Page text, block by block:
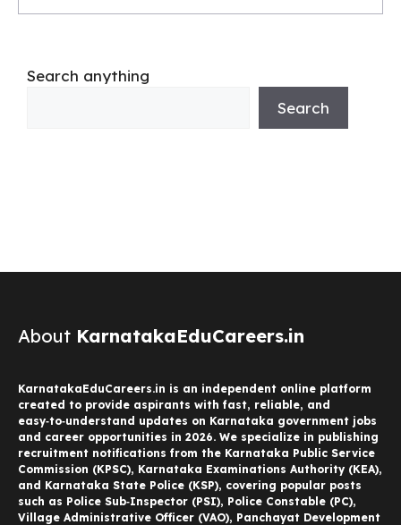
Search anything
Search
About KarnatakaEduCareers.in
KarnatakaEduCareers.in is an independent online platform
created to provide aspirants with fast, reliable, and
easy‑to‑understand updates on Karnataka government jobs
and career opportunities in 2026. We specialize in publishing
recruitment notifications from the Karnataka Public Service
Commission (KPSC), Karnataka Examinations Authority (KEA),
and Karnataka State Police (KSP), covering popular posts
such as Police Sub‑Inspector (PSI), Police Constable (PC),
Village Administrative Officer (VAO), Panchayat Development